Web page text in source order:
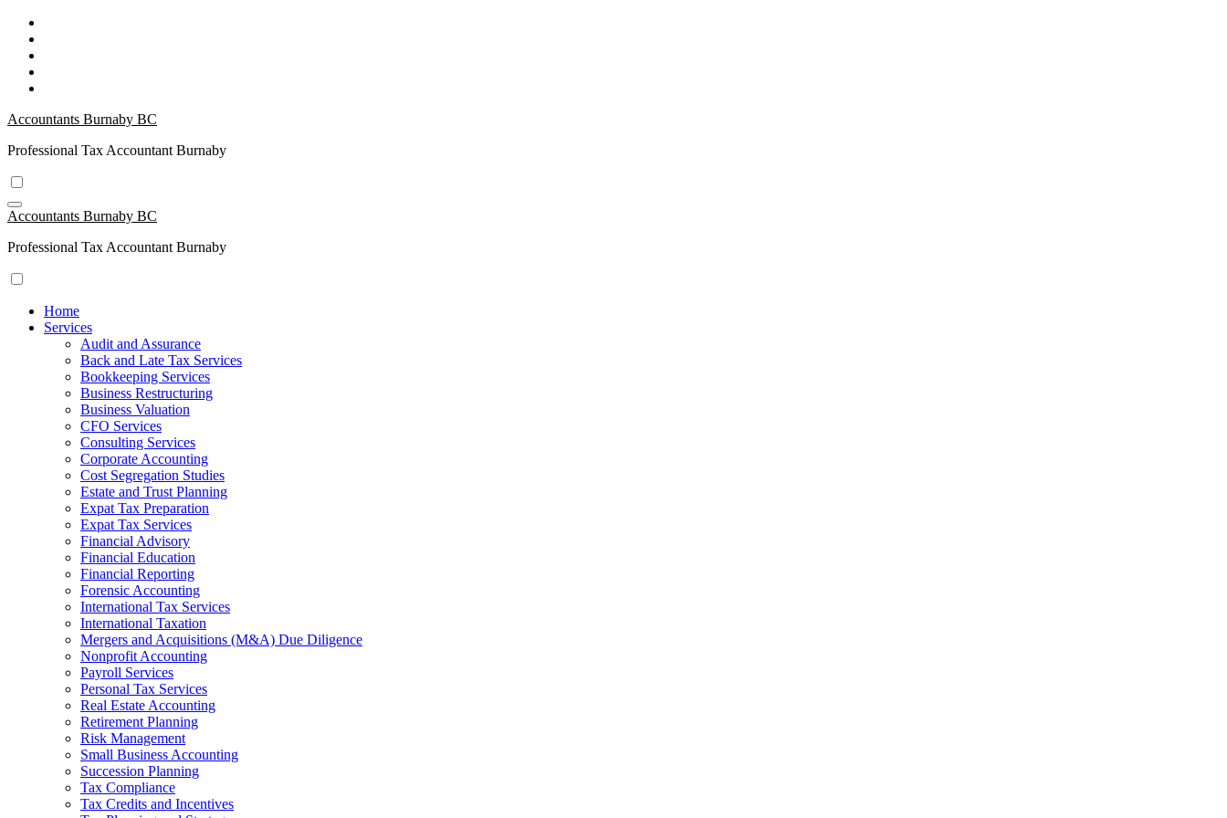
Skip
Content
Accountants Burnaby BC
Professional Tax Accountant Burnaby
Accountants Burnaby BC
Professional Tax Accountant Burnaby
Home
Services
Audit and Assurance
Back and Late Tax Services
Bookkeeping Services
Business Restructuring
Business Valuation
CFO Services
Consulting Services
Corporate Accounting
Cost Segregation Studies
Estate and Trust Planning
Expat Tax Preparation
Expat Tax Services
Financial Advisory
Financial Education
Financial Reporting
Forensic Accounting
International Tax Services
International Taxation
Mergers and Acquisitions (M&A) Due Diligence
Nonprofit Accounting
Payroll Services
Personal Tax Services
Real Estate Accounting
Retirement Planning
Risk Management
Small Business Accounting
Succession Planning
Tax Compliance
Tax Credits and Incentives